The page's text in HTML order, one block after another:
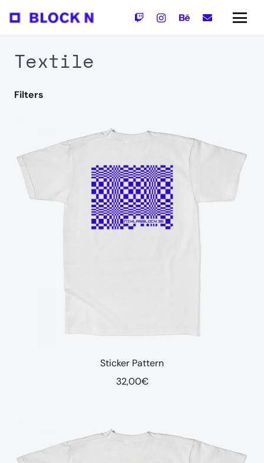
Textile
Filters
Sticker Pattern
32,00€